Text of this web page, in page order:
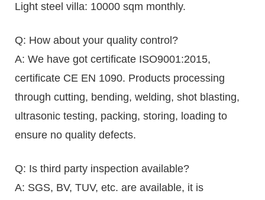
Light steel villa: 10000 sqm monthly.
Q: How about your quality control?
A: We have got certificate ISO9001:2015,
certificate CE EN 1090. Products processing
through cutting, bending, welding, shot blasting,
ultrasonic testing, packing, storing, loading to
ensure no quality defects.
Q: Is third party inspection available?
A: SGS, BV, TUV, etc. are available, it is